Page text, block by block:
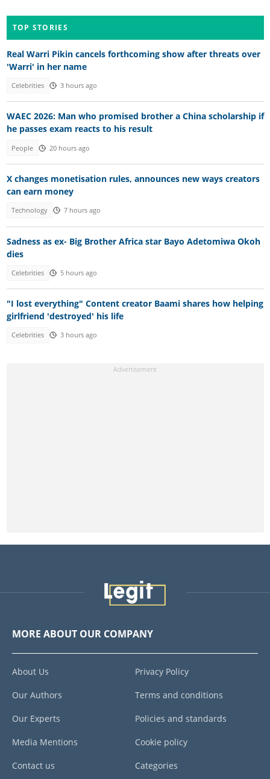
TOP STORIES
Real Warri Pikin cancels forthcoming show after threats over
'Warri' in her name
Celebrities 3 hours ago
WAEC 2026: Man who promised brother a China scholarship if
he passes exam reacts to his result
People 20 hours ago
X changes monetisation rules, announces new ways creators
can earn money
Technology 7 hours ago
Sadness as ex- Big Brother Africa star Bayo Adetomiwa Okoh
dies
Celebrities 5 hours ago
"I lost everything" Content creator Baami shares how helping
girlfriend 'destroyed' his life
Celebrities 3 hours ago
MORE ABOUT OUR COMPANY
About Us
Our Authors
Our Experts
Media Mentions
Contact us
Privacy Policy
Terms and conditions
Policies and standards
Cookie policy
Categories